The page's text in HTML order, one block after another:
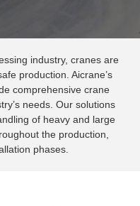
industry, cranes are
production. Aicrane’s
comprehensive crane
needs. Our solutions
of heavy and large
the production,
phases.